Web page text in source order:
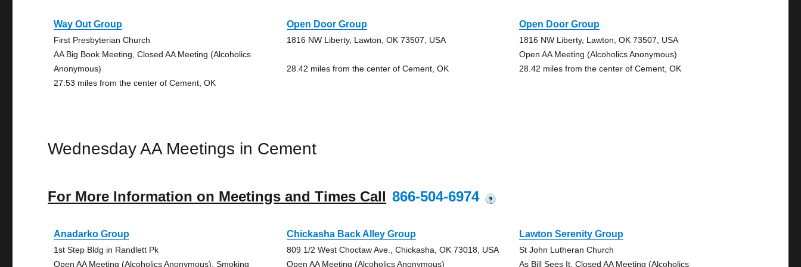
Way Out Group
First Presbyterian Church
AA Big Book Meeting, Closed AA Meeting (Alcoholics
Anonymous)
27.53 miles from the center of Cement, OK
Open Door Group
1816 NW Liberty, Lawton, OK 73507, USA
28.42 miles from the center of Cement, OK
Open Door Group
1816 NW Liberty, Lawton, OK 73507, USA
Open AA Meeting (Alcoholics Anonymous)
28.42 miles from the center of Cement, OK
Wednesday AA Meetings in Cement
For More Information on Meetings and Times Call 866-504-6974 ?
Anadarko Group
1st Step Bldg in Randlett Pk
Open AA Meeting (Alcoholics Anonymous), Smoking
Chickasha Back Alley Group
809 1/2 West Choctaw Ave., Chickasha, OK 73018, USA
Open AA Meeting (Alcoholics Anonymous)
Lawton Serenity Group
St John Lutheran Church
As Bill Sees It, Closed AA Meeting (Alcoholics